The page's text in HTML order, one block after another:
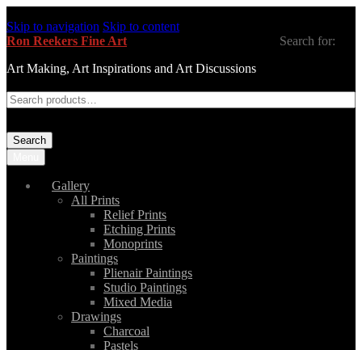
Skip to navigation Skip to content
Ron Reekers Fine Art
Art Making, Art Inspirations and Art Discussions
Search for:
Search
Gallery
All Prints
Relief Prints
Etching Prints
Monoprints
Paintings
Plienair Paintings
Studio Paintings
Mixed Media
Drawings
Charcoal
Pastels